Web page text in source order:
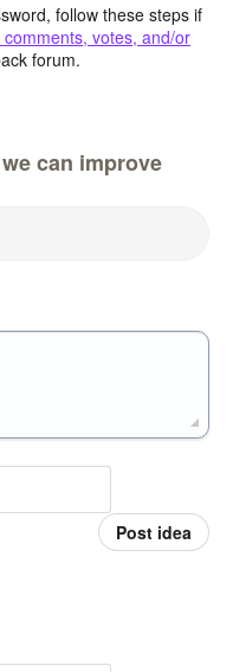
follow these steps if
votes, and/or
forum.
can improve
Post idea